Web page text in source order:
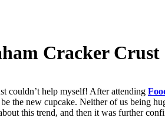
Cracker Crust
couldn’t help myself! After attending
the new cupcake. Neither of us being
this trend, and then it was further